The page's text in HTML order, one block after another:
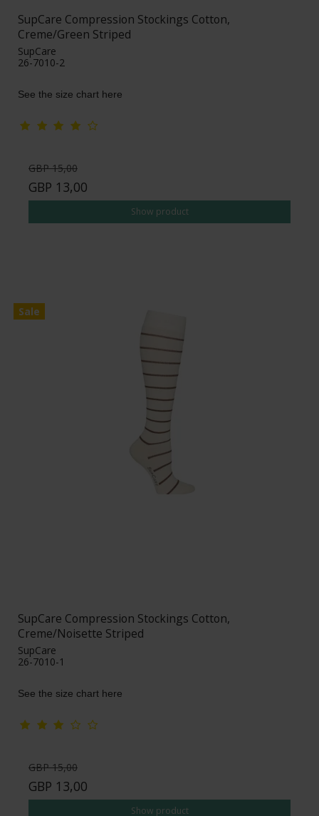
SupCare Compression Stockings Cotton,
Creme/Green Striped
SupCare
26-7010-2
See the size chart here
GBP 15,00
GBP 13,00
Show product
Sale
SupCare Compression Stockings Cotton,
Creme/Noisette Striped
SupCare
26-7010-1
See the size chart here
GBP 15,00
GBP 13,00
Show product